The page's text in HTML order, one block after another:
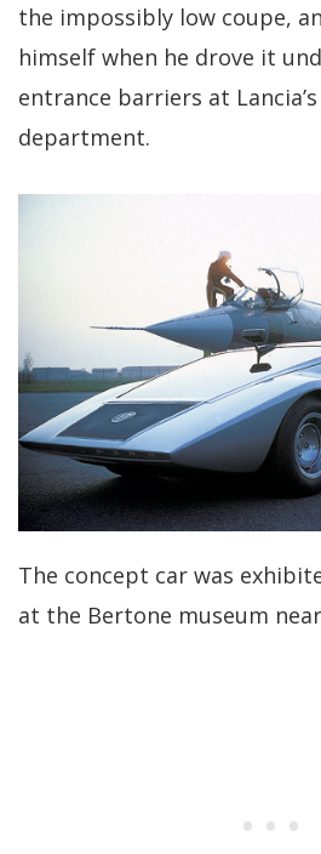
the impossibly low coupe,
himself when he drove it
entrance barriers at
department.
The concept car was
at the Bertone museum